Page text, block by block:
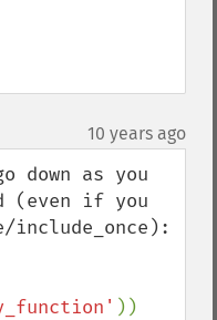
10 years ago
down as you
(even if you
include_once):
))